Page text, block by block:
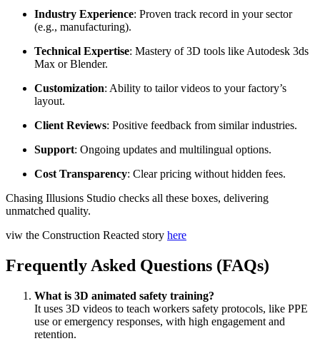
Industry Experience: Proven track record in your sector
(e.g., manufacturing).
Technical Expertise: Mastery of 3D tools like Autodesk 3ds
Max or Blender.
Customization: Ability to tailor videos to your factory’s
layout.
Client Reviews: Positive feedback from similar industries.
Support: Ongoing updates and multilingual options.
Cost Transparency: Clear pricing without hidden fees.
Chasing Illusions Studio checks all these boxes, delivering
unmatched quality.
viw the Construction Reacted story here
Frequently Asked Questions (FAQs)
What is 3D animated safety training?
It uses 3D videos to teach workers safety protocols, like PPE
use or emergency responses, with high engagement and
retention.